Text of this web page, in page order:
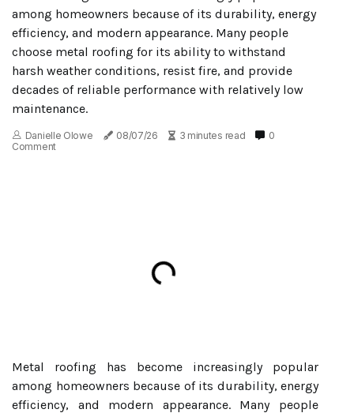
among homeowners because of its durability, energy
efficiency, and modern appearance. Many people
choose metal roofing for its ability to withstand
harsh weather conditions, resist fire, and provide
decades of reliable performance with relatively low
maintenance.
Danielle Olowe 08/07/26 3 minutes read
0
Comment
Metal roofing has become increasingly popular
among homeowners because of its durability, energy
efficiency, and modern appearance. Many people